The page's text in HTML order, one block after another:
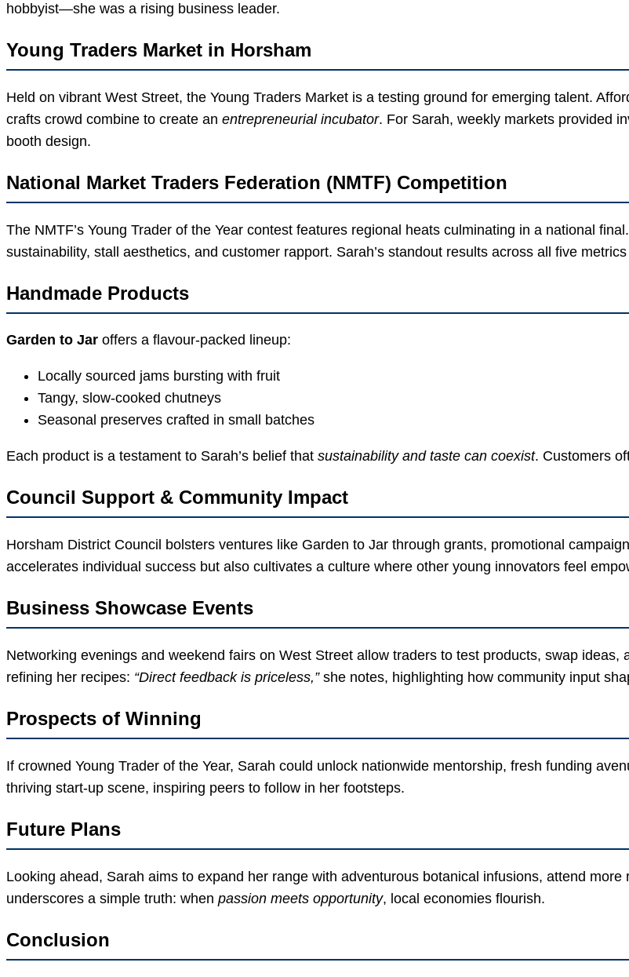
hobbyist—she was a rising business leader.
Young Traders Market in Horsham
Held on vibrant West Street, the Young Traders Market is a testing ground for emerging talent.
crafts crowd combine to create an entrepreneurial incubator. For Sarah, weekly markets provided
booth design.
National Market Traders Federation (NMTF) Competition
The NMTF’s Young Trader of the Year contest features regional heats culminating in a national
sustainability, stall aesthetics, and customer rapport. Sarah’s standout results across all five
Handmade Products
Garden to Jar offers a flavour-packed lineup:
Locally sourced jams bursting with fruit
Tangy, slow-cooked chutneys
Seasonal preserves crafted in small batches
Each product is a testament to Sarah’s belief that sustainability and taste can coexist. Customers
Council Support & Community Impact
Horsham District Council bolsters ventures like Garden to Jar through grants, promotional
accelerates individual success but also cultivates a culture where other young innovators feel
Business Showcase Events
Networking evenings and weekend fairs on West Street allow traders to test products, swap
refining her recipes: “Direct feedback is priceless,”she notes, highlighting how community input
Prospects of Winning
If crowned Young Trader of the Year, Sarah could unlock nationwide mentorship, fresh funding
thriving start-up scene, inspiring peers to follow in her footsteps.
Future Plans
Looking ahead, Sarah aims to expand her range with adventurous botanical infusions, attend
underscores a simple truth: when passion meets opportunity, local economies flourish.
Conclusion